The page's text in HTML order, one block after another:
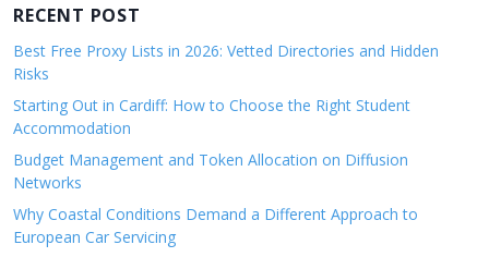
RECENT POST
Best Free Proxy Lists in 2026: Vetted Directories and Hidden
Risks
Starting Out in Cardiff: How to Choose the Right Student
Accommodation
Budget Management and Token Allocation on Diffusion
Networks
Why Coastal Conditions Demand a Different Approach to
European Car Servicing